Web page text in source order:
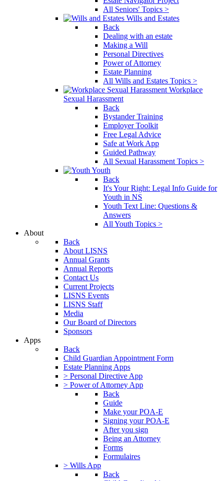
All Seniors' Topics >
Wills and Estates
Back
Dealing with an estate
Making a Will
Personal Directives
Power of Attorney
Estate Planning
All Wills and Estates Topics >
Workplace
Sexual Harassment
Back
Bystander Training
Employer Toolkit
Free Legal Advice
Safe at Work App
Guided Pathway
All Sexual Harassment Topics >
Youth
Back
It's Your Right: Legal Info Guide for
Youth in NS
Youth Text Line: Questions &
Answers
All Youth Topics >
About
Back
About LISNS
Annual Grants
Annual Reports
Contact Us
Current Projects
LISNS Events
LISNS Staff
Media
Our Board of Directors
Sponsors
Apps
Back
Child Guardian Appointment Form
Estate Planning Apps
> Personal Directive App
> Power of Attorney App
Back
Guide
Make your POA-E
Signing your POA-E
After you sign
Being an Attorney
Forms
Formulaires
> Wills App
Back